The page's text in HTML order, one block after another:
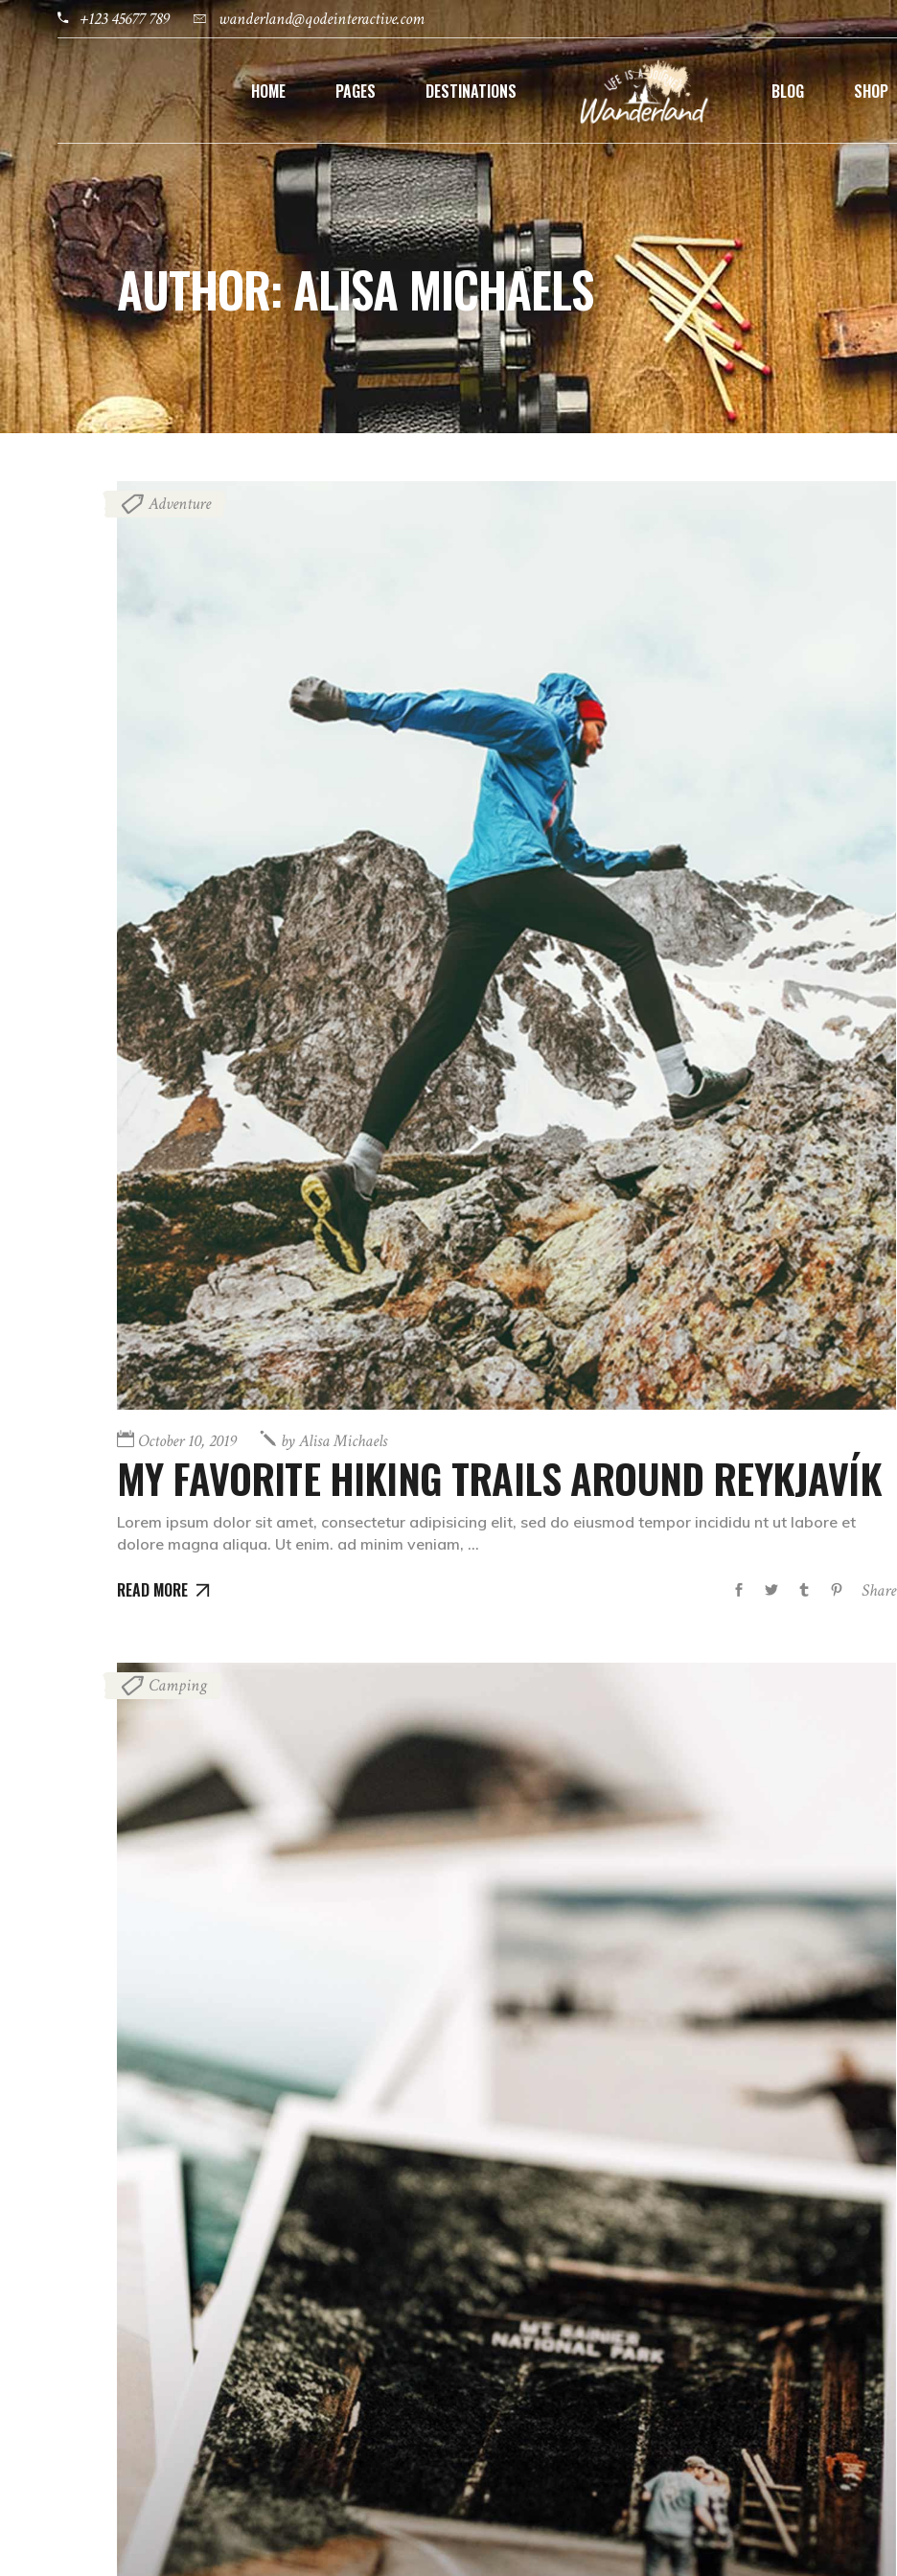
+123 45677 789 wanderland@qodeinteractive.com
HOME PAGES DESTINATIONS BLOG SHOP
AUTHOR: ALISA MICHAELS
Adventure
October 10, 2019 byAlisa Michaels
MY FAVORITE HIKING TRAILS AROUND REYKJAVÍK
Lorem ipsum dolor sit amet, consectetur adipisicing elit, sed do eiusmod tempor incididu nt ut labore et
dolore magna aliqua. Ut enim. ad minim veniam,
READ MORE Share
Camping